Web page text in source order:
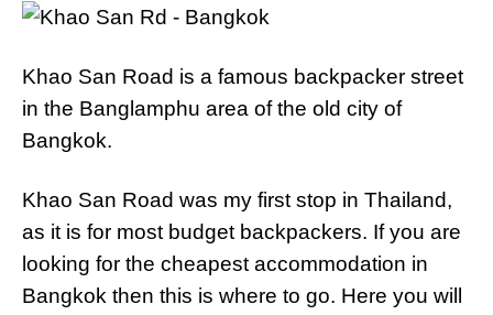
Khao San Road is a famous backpacker street
in the Banglamphu area of the old city of
Bangkok.
Khao San Road was my first stop in Thailand,
as it is for most budget backpackers. If you are
looking for the cheapest accommodation in
Bangkok then this is where to go. Here you will